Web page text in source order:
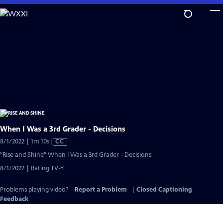
Skip
to
When I Was a 3rd Grader - Decisions
8/1/2022 | 1m 10sVideo
has
Captions
CC
"Rise and Shine" When I Was a 3rd Grader - Decisions
8/1/2022 | Rating TV-Y
Problems playing video? Report a Problem
Closed Captioning
Feedback